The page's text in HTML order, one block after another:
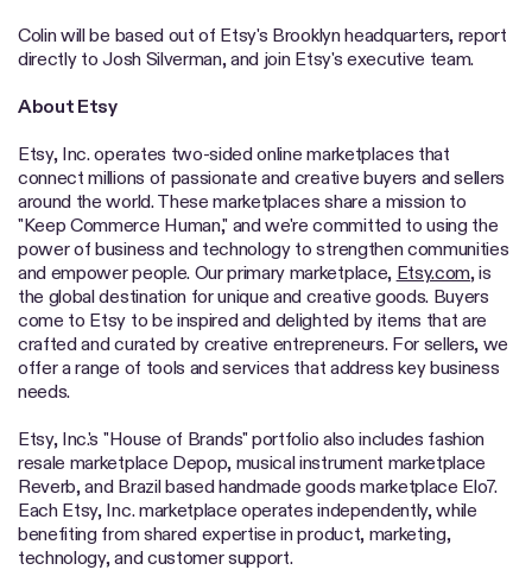
Colin will be based out of Etsy's Brooklyn headquarters, report
directly to Josh Silverman, and join Etsy's executive team.
About Etsy
Etsy, Inc. operates two-sided online marketplaces that
connect millions of passionate and creative buyers and sellers
around the world. These marketplaces share a mission to
"Keep Commerce Human," and we're committed to using the
power of business and technology to strengthen communities
and empower people. Our primary marketplace, Etsy.com, is
the global destination for unique and creative goods. Buyers
come to Etsy to be inspired and delighted by items that are
crafted and curated by creative entrepreneurs. For sellers, we
offer a range of tools and services that address key business
needs.
Etsy, Inc.'s "House of Brands" portfolio also includes fashion
resale marketplace Depop, musical instrument marketplace
Reverb, and Brazil based handmade goods marketplace Elo7.
Each Etsy, Inc. marketplace operates independently, while
benefiting from shared expertise in product, marketing,
technology, and customer support.